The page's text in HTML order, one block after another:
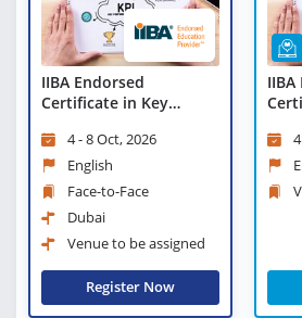
IIBA Endorsed
Certificate in Key
(KPIs)4 - 8 Oct, 2026
English
Face-to-Face
Dubai
Venue to be assigned
Register Now
IIBA